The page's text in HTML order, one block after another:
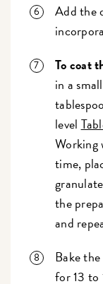
Add the
To coat
in a
level
Working
time,
the
and
Bake
for 13 to